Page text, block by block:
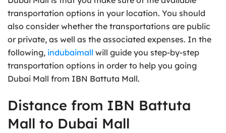
transportation options in your location. You should
also consider whether the transportations are public
or private, as well as the associated expenses. In the
following, indubaimall will guide you step-by-step
transportation options in order to help you going
Dubai Mall from IBN Battuta Mall.
Distance from IBN Battuta
Mall to Dubai Mall